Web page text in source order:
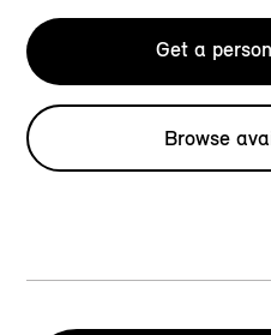
Get a
Browse